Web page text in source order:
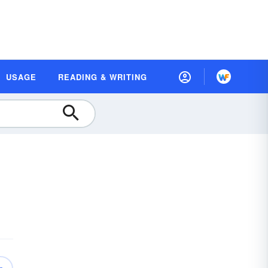
USAGE READING & WRITING